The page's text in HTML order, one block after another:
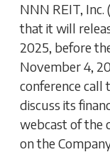
NNN REIT,
that it will
2025, before
November 4,
conference call
discuss its
webcast of the
on the